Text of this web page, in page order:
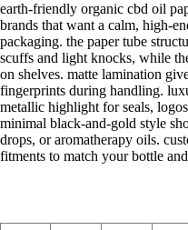
earth-friendly organic cbd oil
brands that want a calm, high-
packaging. the paper tube
scuffs and light knocks, while
on shelves. matte lamination
fingerprints during handling.
metallic highlight for seals,
minimal black-and-gold style
drops, or aromatherapy oils.
fitments to match your bottle